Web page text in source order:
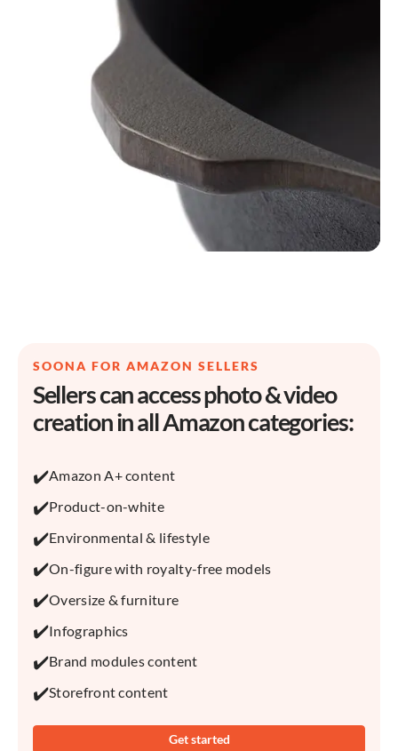
SOONA FOR AMAZON SELLERS
Sellers can access photo & video
creation in all Amazon categories:
✔️Amazon A+ content
✔️Product-on-white
✔️Environmental & lifestyle
✔️On-figure with royalty-free models
✔️Oversize & furniture
✔️Infographics
✔️Brand modules content
✔️Storefront content
Get started